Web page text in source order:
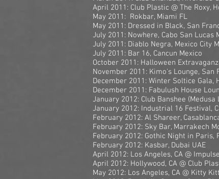
April 2011: Club Plastic @ The Roxy,
May 2011: Rokbar, Miami FL
May 2011: Dressed in Black, San
July 2011: Nowhere, Cabo San Lucas
July 2011: Diablo Negra, Mexico City
July 2011: Bar 16, Cancun Mexico
October 2011: Halloween
November 2011: Kimo's Lounge, San
December 2011: Winter Soltice Gala,
December 2011: Fabulush House
January 2012: Club Banshee (Medusa
January 2012: Industrial 16 Festival,
February 2012: Al Shareer,
February 2012: Sky Bar, Marrakech
February 2012: Gothic Night in Paris,
February 2012: Kasbar, Dubai UAE
April 2012: Los Angeles, CA @ Impulse
April 2012: Hollywood, CA @ Club
May 2012: Los Angeles, CA @ Kitty